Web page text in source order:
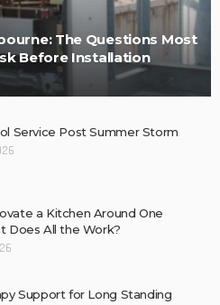
toys for your children – Tips